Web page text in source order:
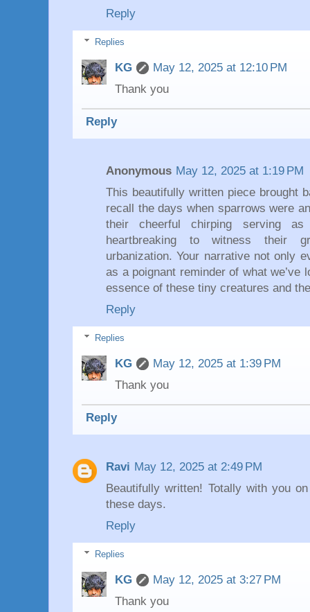
Reply
Replies
KG
May 12, 2025 at 12:10 PM
Thank you
Reply
Anonymous May 12, 2025 at 1:19 PM
This beautifully written piece brought
recall the days when sparrows were
their cheerful chirping serving
heartbreaking to witness their
urbanization. Your narrative not only
as a poignant reminder of what we’ve
essence of these tiny creatures and
Reply
Replies
KG
May 12, 2025 at 1:39 PM
Thank you
Reply
Ravi May 12, 2025 at 2:49 PM
Beautifully written! Totally with you
these days.
Reply
Replies
KG
May 12, 2025 at 3:27 PM
Thank you